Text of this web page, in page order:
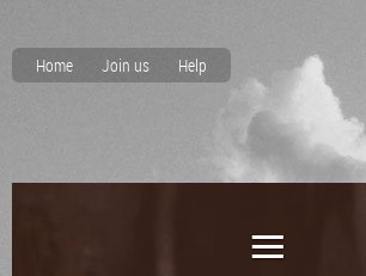
Home Join us Help